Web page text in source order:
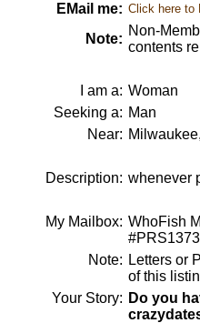
EMail me: Click here to
Note:
Non-
contents
I am a: Woman
Seeking a: Man
Near:
Description: whenever
My Mailbox: WhoFish
Note: Letters or
of this
Your Story: Do you